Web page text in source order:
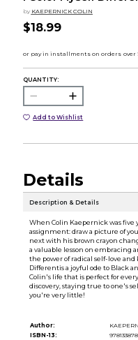
by KAEPERNICK COLIN
$18.99
QUANTITY:
Add to Wishlist
Details
Description & Details
When Colin Kaepernick was five
assignment: draw a picture of
next with his brown crayon
a valuable lesson on embracing
the power of radical self-love
Differentis a joyful ode to Black
Colin's life that is perfect for
discovery, staying true to one's
you're very little!
Author:
ISBN-13: